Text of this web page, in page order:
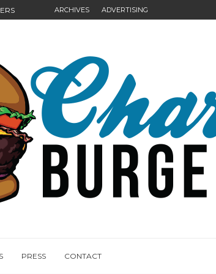
ARCHIVES ADVERTISING
PRESS CONTACT